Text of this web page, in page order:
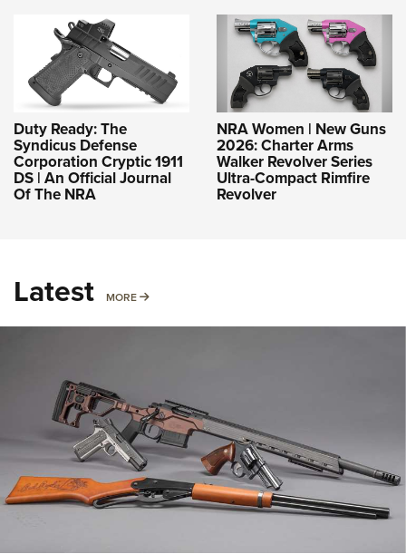
Duty Ready: The
Syndicus Defense
Corporation Cryptic 1911
DS | An Official Journal
Of The NRA
NRA Women | New Guns
2026: Charter Arms
Walker Revolver Series
Ultra-Compact Rimfire
Revolver
Latest MORE MORE